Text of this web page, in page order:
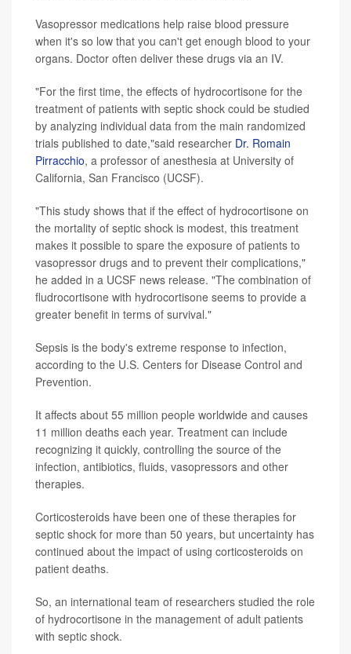
Vasopressor medications help raise blood pressure
when it's so low that you can't get enough blood to your
organs. Doctor often deliver these drugs via an IV.
"For the first time, the effects of hydrocortisone for the
treatment of patients with septic shock could be studied
by analyzing individual data from the main randomized
trials published to date,"said researcher Dr. Romain
Pirracchio, a professor of anesthesia at University of
California, San Francisco (UCSF).
"This study shows that if the effect of hydrocortisone on
the mortality of septic shock is modest, this treatment
makes it possible to spare the exposure of patients to
vasopressor drugs and to prevent their complications,"
he added in a UCSF news release. "The combination of
fludrocortisone with hydrocortisone seems to provide a
greater benefit in terms of survival."
Sepsis is the body's extreme response to infection,
according to the U.S. Centers for Disease Control and
Prevention.
It affects about 55 million people worldwide and causes
11 million deaths each year. Treatment can include
recognizing it quickly, controlling the source of the
infection, antibiotics, fluids, vasopressors and other
therapies.
Corticosteroids have been one of these therapies for
septic shock for more than 50 years, but uncertainty has
continued about the impact of using corticosteroids on
patient deaths.
So, an international team of researchers studied the role
of hydrocortisone in the management of adult patients
with septic shock.